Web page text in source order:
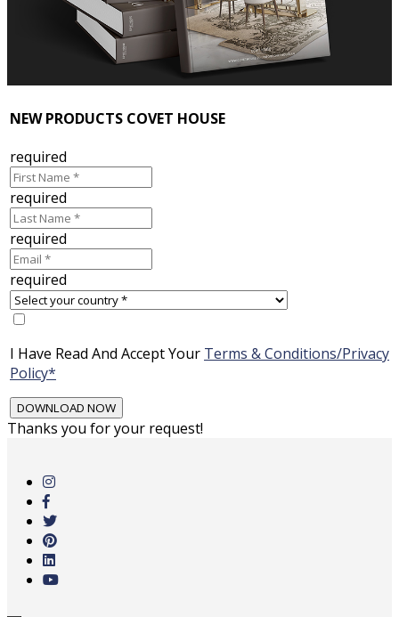
NEW PRODUCTS COVET HOUSE
required
required
required
required
I Have Read And Accept Your Terms & Conditions/Privacy
Policy*
Thanks you for your request!
main
content